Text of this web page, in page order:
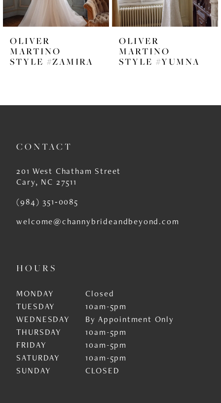
6
7
8
10
12
13
OLIVER
MARTINO
STYLE #ZAMIRA
OLIVER
MARTINO
STYLE #YUMNA
CONTACT
201 West Chatham Street
Cary, NC 27511
(984) 351‑0085
welcome@channybrideandbeyond.com
HOURS
MONDAY
Closed
TUESDAY
10am-5pm
WEDNESDAY
By Appointment Only
THURSDAY
10am-5pm
FRIDAY
10am-5pm
SATURDAY
10am-5pm
SUNDAY
CLOSED